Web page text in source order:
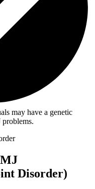
may have a genetic
Disorder)